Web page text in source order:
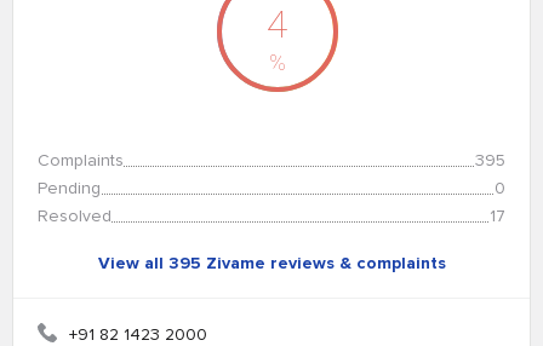
4
%
Complaints
395
Pending
0
Resolved
17
View all 395 Zivame reviews & complaints
+91 82 1423 2000